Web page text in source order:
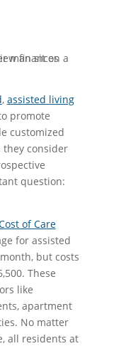
, assisted living
promote
customized
consider
question:
of Care
for assisted
but costs
These
like
apartment
No matter
all residents at